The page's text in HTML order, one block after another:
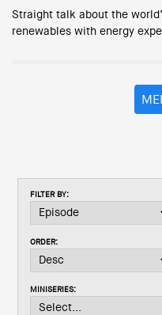
Straight talk about the
renewables with energy
FILTER BY:
ORDER:
MINISERIES: